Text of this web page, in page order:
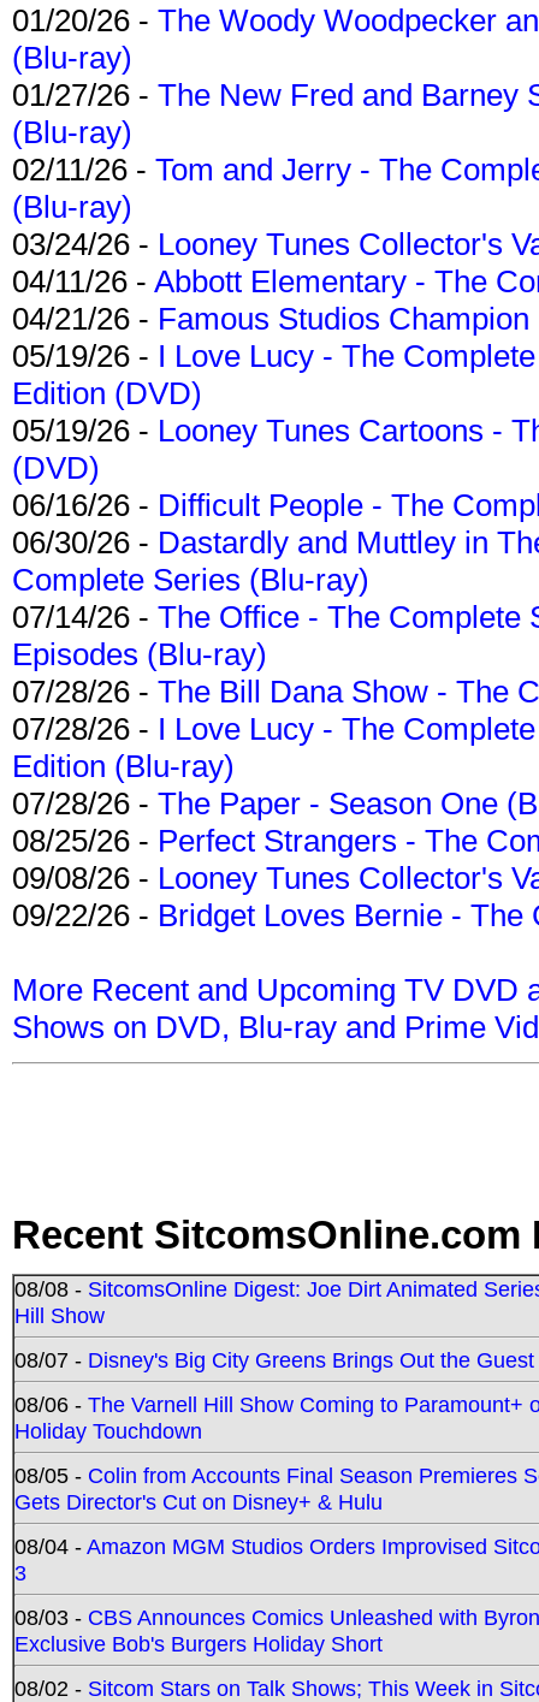
01/20/26 - The Woody Woodpecker
(Blu-ray)
01/27/26 - The New Fred and Barney
(Blu-ray)
02/11/26 - Tom and Jerry - The
(Blu-ray)
03/24/26 - Looney Tunes Collector's
04/11/26 - Abbott Elementary - The
04/21/26 - Famous Studios
05/19/26 - I Love Lucy - The
Edition (DVD)
05/19/26 - Looney Tunes Cartoons -
(DVD)
06/16/26 - Difficult People - The
06/30/26 - Dastardly and Muttley in
Complete Series (Blu-ray)
07/14/26 - The Office - The Complete
Episodes (Blu-ray)
07/28/26 - The Bill Dana Show - The
07/28/26 - I Love Lucy - The
Edition (Blu-ray)
07/28/26 - The Paper - Season One
08/25/26 - Perfect Strangers - The
09/08/26 - Looney Tunes Collector's
09/22/26 - Bridget Loves Bernie -
More Recent and Upcoming TV DVD
Shows on DVD, Blu-ray and Prime
Recent SitcomsOnline.com
08/08 - SitcomsOnline Digest: Joe Dirt Animated
Hill Show
08/07 - Disney's Big City Greens Brings Out the
08/06 - The Varnell Hill Show Coming to Paramount+
Holiday Touchdown
08/05 - Colin from Accounts Final Season Premieres
Gets Director's Cut on Disney+ & Hulu
08/04 -Amazon MGM Studios Orders Improvised
3
08/03 - CBS Announces Comics Unleashed with
Exclusive Bob's Burgers Holiday Short
08/02 - Sitcom Stars on Talk Shows; This Week in